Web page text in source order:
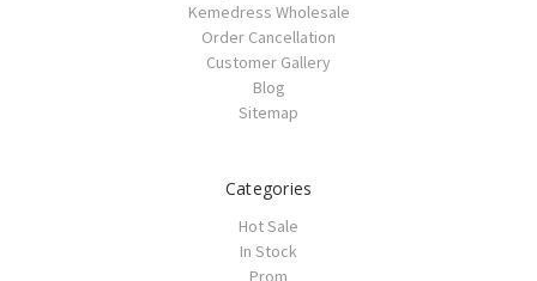
Kemedress Wholesale
Order Cancellation
Customer Gallery
Blog
Sitemap
Categories
Hot Sale
In Stock
Prom